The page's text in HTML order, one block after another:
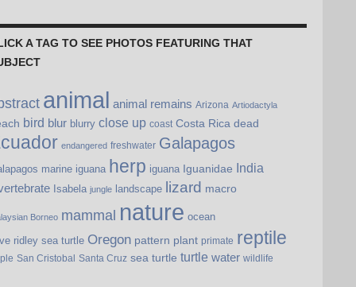
A TAG TO SEE PHOTOS FEATURING THAT
animal animal remains Arizona Artiodactyla
bird blur blurry close up coast Costa Rica dead
endangered freshwater Galapagos
marine iguana herp iguana Iguanidae
India
Isabela jungle landscape lizard macro
Borneo mammal nature ocean
ridley sea turtle Oregon pattern plant primate reptile
San Cristobal Santa Cruz sea turtle turtle water wildlife